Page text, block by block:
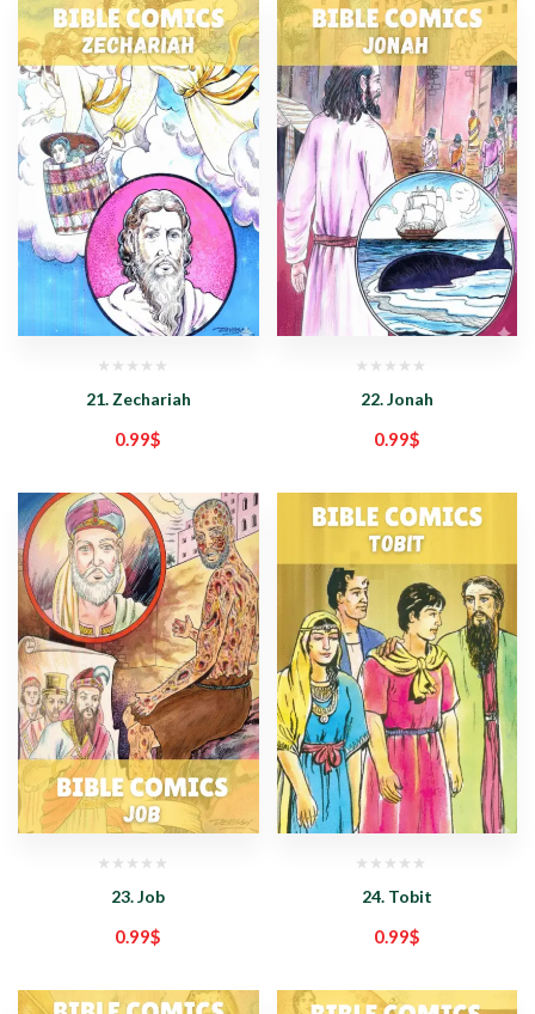
21. Zechariah
0.99$
22. Jonah
0.99$
23. Job
0.99$
24. Tobit
0.99$